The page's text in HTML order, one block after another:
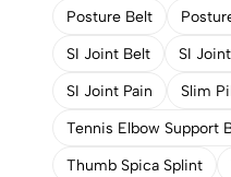
Posture Belt
SI Joint Belt
SI
SI Joint Pain
Slim
Tennis Elbow Support
Thumb Spica Splint